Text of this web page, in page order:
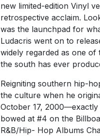
new limited-edition Vinyl
retrospective acclaim.
was the launchpad for
Ludacris went on to
widely regarded as one of
the south has ever
Reigniting southern hip-
the culture when he
October 17,
bowed at #4 on the
R&B/Hip- Hop Albums